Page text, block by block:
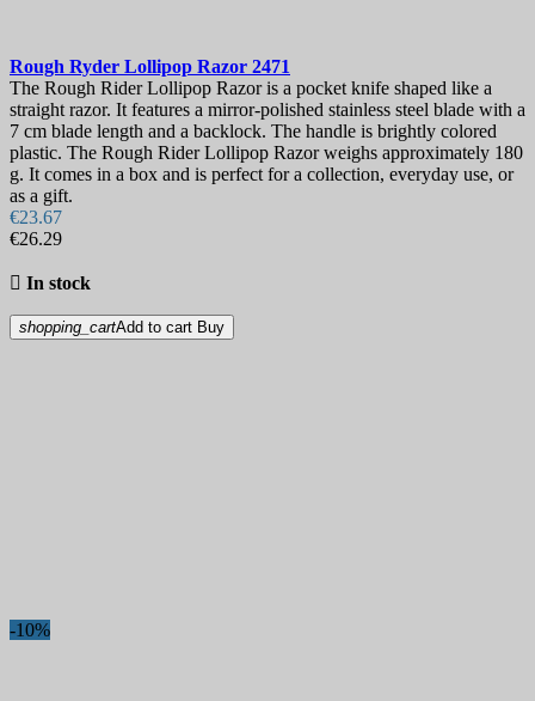
Rough Ryder Lollipop Razor 2471
The Rough Rider Lollipop Razor is a pocket knife shaped like a
straight razor. It features a mirror-polished stainless steel blade with a
7 cm blade length and a backlock. The handle is brightly colored
plastic. The Rough Rider Lollipop Razor weighs approximately 180
g. It comes in a box and is perfect for a collection, everyday use, or
as a gift.
€23.67
€26.29
 In stock
shopping_cartAdd to cart Buy
-10%